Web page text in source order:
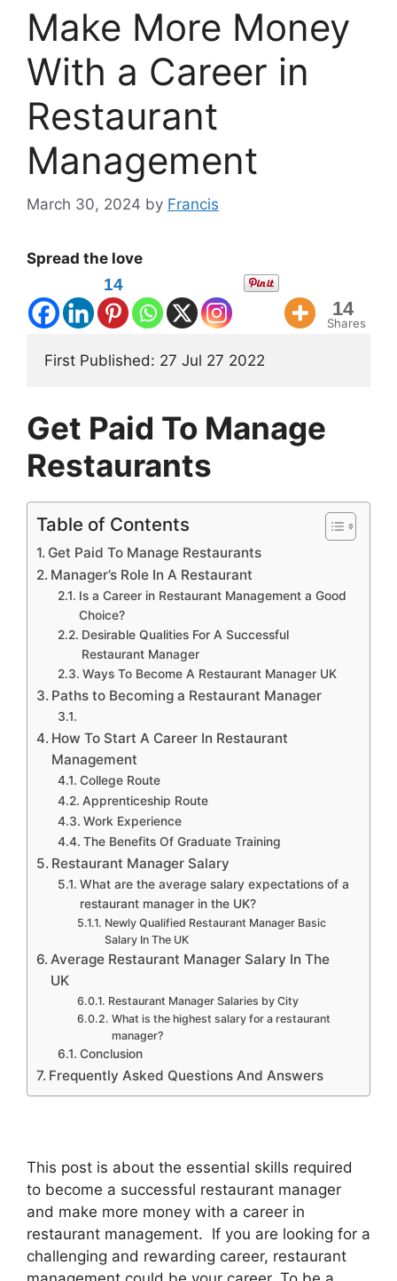
Make More Money
With a Career in
Restaurant
Management
March 30, 2024 by Francis
Spread the love
14
14
Shares
First Published: 27 Jul 27 2022
Get Paid To Manage
Restaurants
Table of Contents
Get Paid To Manage Restaurants
Manager’s Role In A Restaurant
Is a Career in Restaurant Management a Good
Choice?
Desirable Qualities For A Successful
Restaurant Manager
Ways To Become A Restaurant Manager UK
Paths to Becoming a Restaurant Manager
How To Start A Career In Restaurant
Management
College Route
Apprenticeship Route
Work Experience
The Benefits Of Graduate Training
Restaurant Manager Salary
What are the average salary expectations of a
restaurant manager in the UK?
Newly Qualified Restaurant Manager Basic
Salary In The UK
Average Restaurant Manager Salary In The
UK
Restaurant Manager Salaries by City
What is the highest salary for a restaurant
manager?
Conclusion
Frequently Asked Questions And Answers
This post is about the essential skills required
to become a successful restaurant manager
and make more money with a career in
restaurant management. If you are looking for a
challenging and rewarding career, restaurant